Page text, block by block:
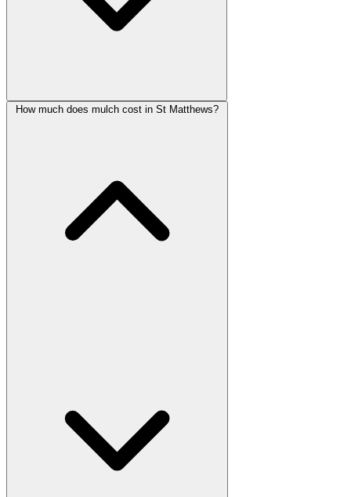
How much does mulch cost in St Matthews?